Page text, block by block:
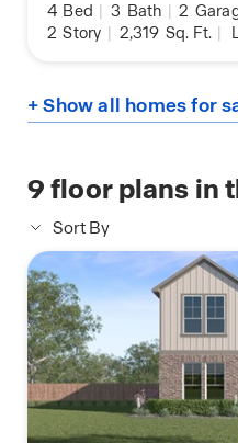
4 Bed | 3 Bath | 2
2 Story | 2,319 Sq. Ft. |
+ Show all homes for
9floor plans in
Sort By